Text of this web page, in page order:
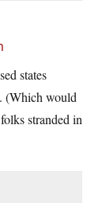
states
(Which would
stranded in